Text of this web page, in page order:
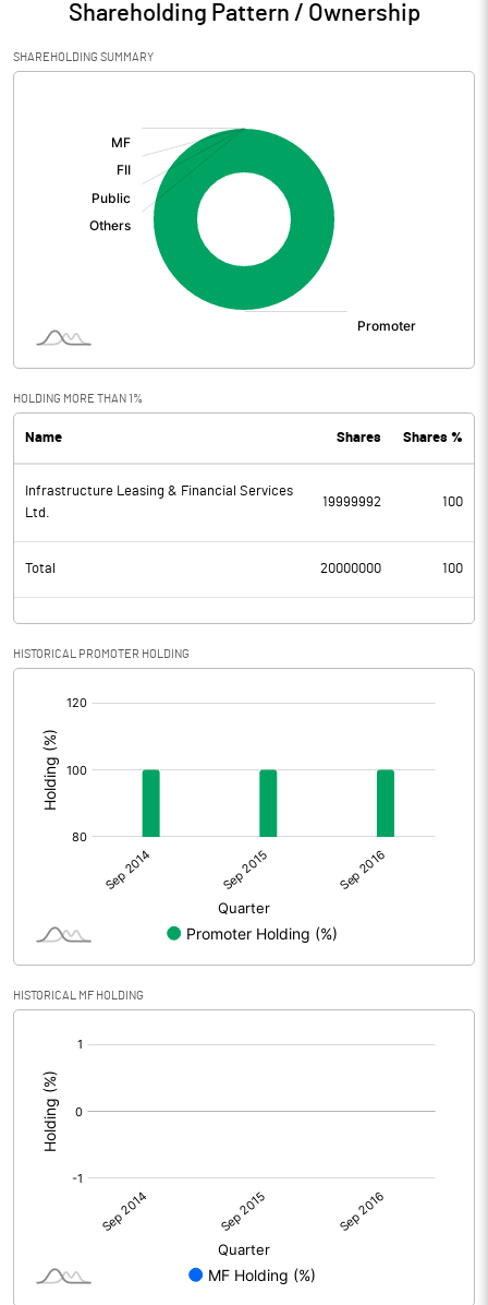
Shareholding Pattern / Ownership
SHAREHOLDING SUMMARY
HOLDING MORE THAN 1%
Name Shares Shares %
Infrastructure Leasing & Financial Services
Ltd.
19999992 100
Total 20000000 100
HISTORICAL PROMOTER HOLDING
HISTORICAL MF HOLDING